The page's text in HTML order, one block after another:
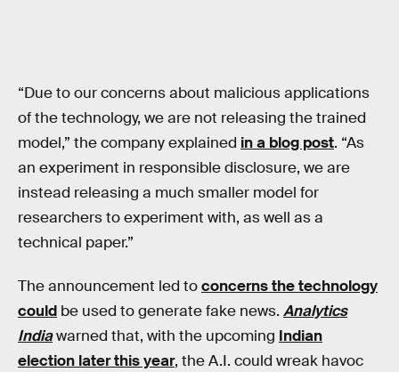
“Due to our concerns about malicious applications
of the technology, we are not releasing the trained
model,” the company explained in a blog post. “As
an experiment in responsible disclosure, we are
instead releasing a much smaller model for
researchers to experiment with, as well as a
technical paper.”
The announcement led toconcerns the technology
could be used to generate fake news. Analytics
Indiawarned that, with the upcoming Indian
election later this year, the A.I. could wreak havoc